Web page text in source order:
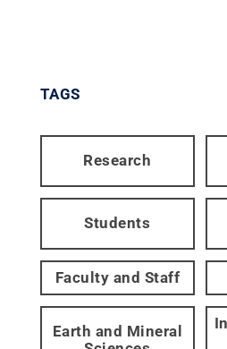
TAGS
Research
Students
Faculty and Staff
Earth and Mineral